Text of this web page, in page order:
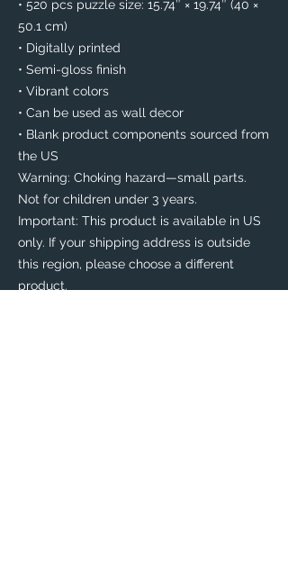
• 520 pcs puzzle size: 15.74″ × 19.74″ (40 ×
50.1 cm)
• Digitally printed
• Semi-gloss finish
• Vibrant colors
• Can be used as wall decor
• Blank product components sourced from
the US
Warning: Choking hazard—small parts.
Not for children under 3 years.
Important: This product is available in US
only. If your shipping address is outside
this region, please choose a different
product.